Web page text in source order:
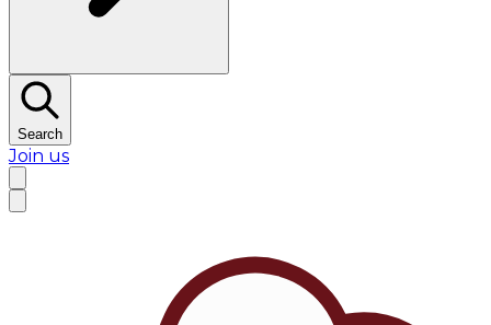
Search
Join us